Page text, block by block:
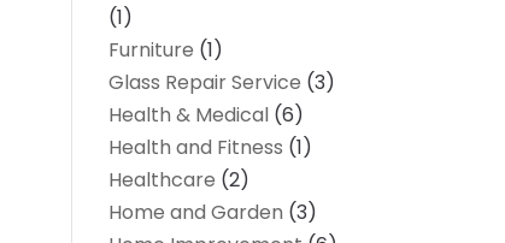
(1)
Furniture (1)
Glass Repair Service (3)
Health & Medical (6)
Health and Fitness (1)
Healthcare (2)
Home and Garden (3)